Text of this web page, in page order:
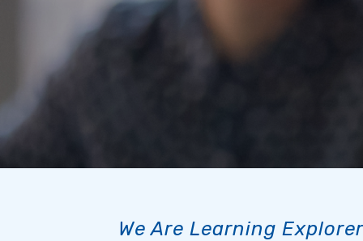
We Are Learning